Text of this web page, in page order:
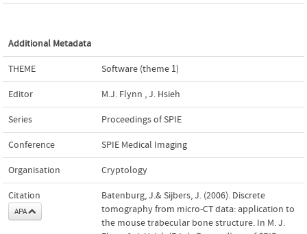
Additional Metadata
THEME Software (theme 1)
Editor M.J. Flynn ,J. Hsieh
Series Proceedings of SPIE
Conference SPIE Medical Imaging
Organisation Cryptology
Citation
APA
Batenburg, J.& Sijbers, J. (2006). Discrete
tomography from micro-CT data: application to
the mouse trabecular bone structure. In M. J.